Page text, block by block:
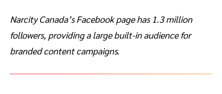
Narcity Canada’s Facebook page has 1.3 million
followers, providing a large built-in audience for
branded content campaigns.